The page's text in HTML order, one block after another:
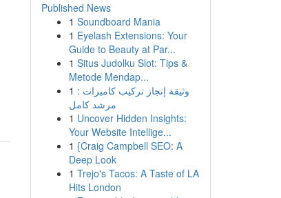
Published News
1 Soundboard Mania
1 Eyelash Extensions: Your
Guide to Beauty at Par...
1 Situs Judolku Slot: Tips &
Metode Mendap...
1 وثيقة إنجاز تركيب كاميرات :
مرشد كامل
1 Uncover Hidden Insights:
Your Website Intellige...
1 {Craig Campbell SEO: A
Deep Look
1 Trejo's Tacos: A Taste of LA
Hits London